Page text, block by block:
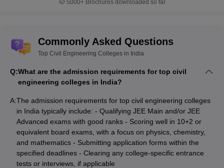
IIT BHU 15
Top Civil Engineering Colleges in India
With Careers360 Ranking
College Name Careers360 Ranking
IIT Madras AAAAA
5000+Brochures downloaded so far
Commonly Asked Questions
Top Civil Engineering Colleges in India
Q:What are the admission requirements for top civil
engineering colleges in India?
A:The admission requirements for top civil engineering colleges
in India typically include: - Qualifying JEE Main and/or JEE
Advanced exams with good ranks - Scoring well in 10+2 or
equivalent board exams, with a focus on physics, chemistry,
and mathematics - Submitting application forms within the
specified deadlines - Clearing any college-specific entrance
tests or interviews, if applicable